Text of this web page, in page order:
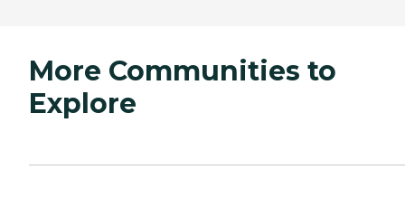
More Communities to
Explore